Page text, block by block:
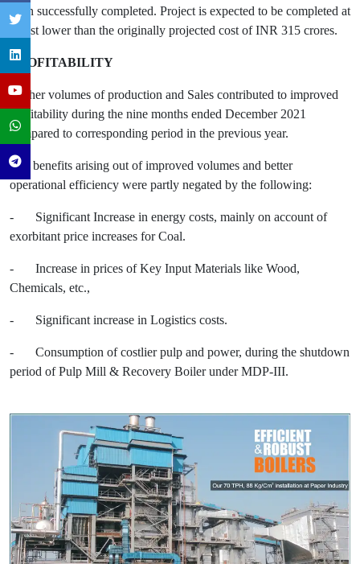
been successfully completed. Project is expected to be completed at
a cost lower than the originally projected cost of INR 315 crores.
PROFITABILITY
Higher volumes of production and Sales contributed to improved
profitability during the nine months ended December 2021
compared to corresponding period in the previous year.
The benefits arising out of improved volumes and better
operational efficiency were partly negated by the following:
-
Significant Increase in energy costs, mainly on account of
exorbitant price increases for Coal.
-
Increase in prices of Key Input Materials like Wood,
Chemicals, etc.,
- Significant increase in Logistics costs.
-
Consumption of costlier pulp and power, during the shutdown
period of Pulp Mill & Recovery Boiler under MDP-III.